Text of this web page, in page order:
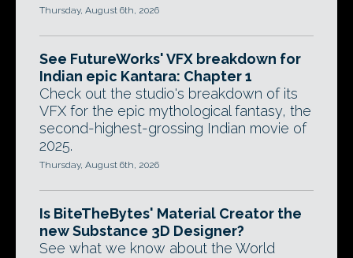
Thursday, August 6th, 2026
See FutureWorks' VFX breakdown for
Indian epic Kantara: Chapter 1
Check out the studio's breakdown of its
VFX for the epic mythological fantasy, the
second-highest-grossing Indian movie of
2025.
Thursday, August 6th, 2026
Is BiteTheBytes' Material Creator the
new Substance 3D Designer?
See what we know about the World